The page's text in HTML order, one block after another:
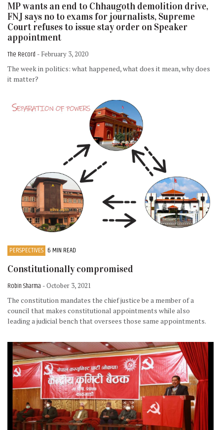
MP wants an end to Chhaugoth demolition drive,
FNJ says no to exams for journalists, Supreme
Court refuses to issue stay order on Speaker
appointment
The Record - February 3, 2020
The week in politics: what happened, what does it mean, why does
it matter?
PERSPECTIVES 6 MIN READ
Constitutionally compromised
Robin Sharma - October 3, 2021
The constitution mandates the chief justice be a member of a
council that makes constitutional appointments while also
leading a judicial bench that oversees those same appointments.